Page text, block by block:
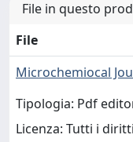
File in questo
File
Microchemiocal
Tipologia: Pdf
Licenza: Tutti i